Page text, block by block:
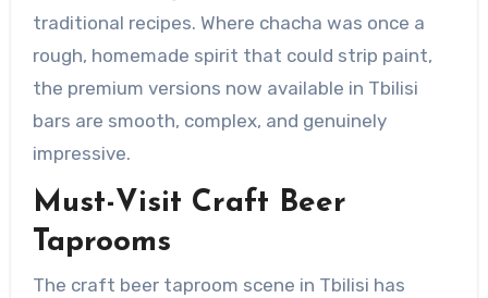
traditional recipes. Where chacha was once a
rough, homemade spirit that could strip paint,
the premium versions now available in Tbilisi
bars are smooth, complex, and genuinely
impressive.
Must-Visit Craft Beer
Taprooms
The craft beer taproom scene in Tbilisi has